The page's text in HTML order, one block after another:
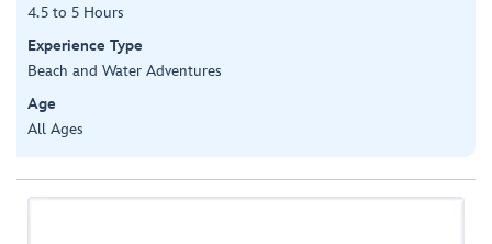
4.5 to 5 Hours
Experience Type
Beach and Water Adventures
Age
All Ages